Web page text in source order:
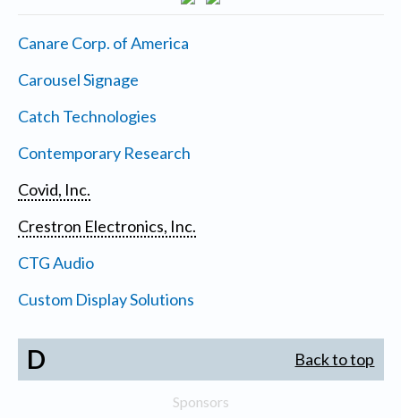
Canare Corp. of America
Carousel Signage
Catch Technologies
Contemporary Research
Covid, Inc.
Crestron Electronics, Inc.
CTG Audio
Custom Display Solutions
D Back to top
Sponsors